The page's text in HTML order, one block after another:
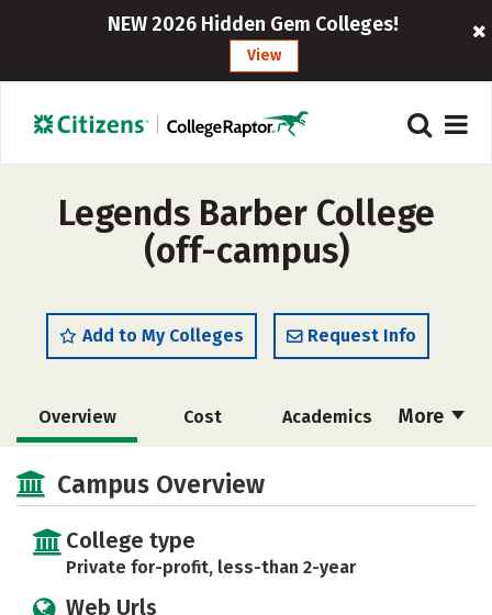
NEW 2026 Hidden Gem Colleges!
View
Legends Barber College
(off-campus)
Add to My Colleges Request Info
More
Overview Cost Academics
Campus Overview
College type
Private for-profit, less-than 2-year
Web Urls